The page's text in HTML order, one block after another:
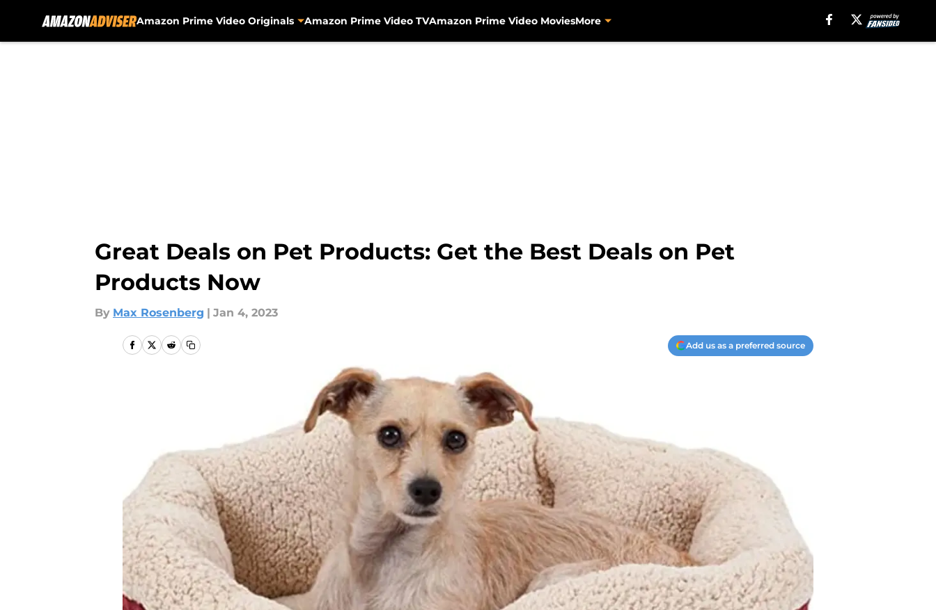
Amazon Prime Video Originals Amazon Prime Video TVAmazon Prime Video MoviesMore
Great Deals on Pet Products: Get the Best Deals on Pet
Products Now
By Max Rosenberg | Jan 4, 2023
Add us as a preferred source